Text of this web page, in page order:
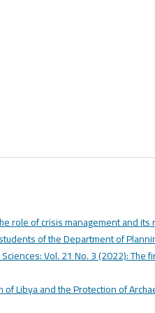
role of crisis management and
of the Department of
Vol. 21 No. 3 (2022):
of Libya and the Protection of